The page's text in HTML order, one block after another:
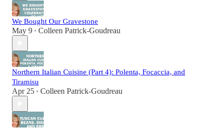
We Bought Our Gravestone
May 9 • Colleen Patrick-Goudreau
Northern Italian Cuisine (Part 4): Polenta, Focaccia, and
Tiramisu
Apr 25 • Colleen Patrick-Goudreau